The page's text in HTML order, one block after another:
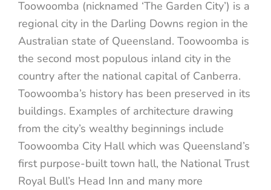
Toowoomba (nicknamed ‘The Garden City’) is a
regional city in the Darling Downs region in the
Australian state of Queensland. Toowoomba is
the second most populous inland city in the
country after the national capital of Canberra.
Toowoomba’s history has been preserved in its
buildings. Examples of architecture drawing
from the city’s wealthy beginnings include
Toowoomba City Hall which was Queensland’s
first purpose-built town hall, the National Trust
Royal Bull’s Head Inn and many more